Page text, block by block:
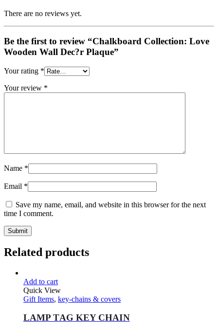
There are no reviews yet.
Be the first to review “Chalkboard Collection: Love
Wooden Wall Dec?r Plaque”
Your rating *
Your review *
Name *
Email *
Save my name, email, and website in this browser for the next
time I comment.
Related products
Add to cart
Quick View
Gift Items, key-chains & covers
LAMP TAG KEY CHAIN